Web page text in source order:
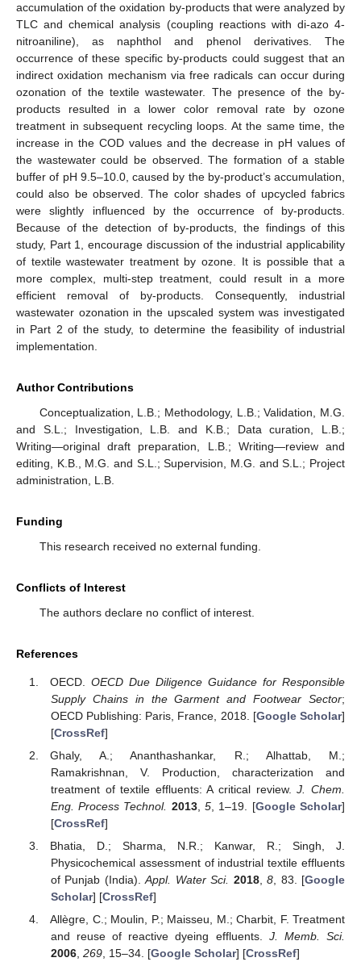
accumulation of the oxidation by-products that were analyzed by
TLC and chemical analysis (coupling reactions with di-azo 4-
nitroaniline), as naphthol and phenol derivatives. The
occurrence of these specific by-products could suggest that an
indirect oxidation mechanism via free radicals can occur during
ozonation of the textile wastewater. The presence of the by-
products resulted in a lower color removal rate by ozone
treatment in subsequent recycling loops. At the same time, the
increase in the COD values and the decrease in pH values of
the wastewater could be observed. The formation of a stable
buffer of pH 9.5–10.0, caused by the by-product’s accumulation,
could also be observed. The color shades of upcycled fabrics
were slightly influenced by the occurrence of by-products.
Because of the detection of by-products, the findings of this
study, Part 1, encourage discussion of the industrial applicability
of textile wastewater treatment by ozone. It is possible that a
more complex, multi-step treatment, could result in a more
efficient removal of by-products. Consequently, industrial
wastewater ozonation in the upscaled system was investigated
in Part 2 of the study, to determine the feasibility of industrial
implementation.
Author Contributions
Conceptualization, L.B.; Methodology, L.B.; Validation, M.G.
and S.L.; Investigation, L.B. and K.B.; Data curation, L.B.;
Writing—original draft preparation, L.B.; Writing—review and
editing, K.B., M.G. and S.L.; Supervision, M.G. and S.L.; Project
administration, L.B.
Funding
This research received no external funding.
Conflicts of Interest
The authors declare no conflict of interest.
References
OECD.OECD Due Diligence Guidance for Responsible
Supply Chains in the Garment and Footwear Sector;
OECD Publishing: Paris, France, 2018. [Google Scholar]
[CrossRef]
Ghaly, A.; Ananthashankar, R.; Alhattab, M.;
Ramakrishnan, V. Production, characterization and
treatment of textile effluents: A critical review.J. Chem.
Eng. Process Technol. 2013,5 , 1–19. [Google Scholar]
[CrossRef]
Bhatia, D.; Sharma, N.R.; Kanwar, R.; Singh, J.
Physicochemical assessment of industrial textile effluents
of Punjab (India).Appl. Water Sci. 2018,8 , 83. [Google
Scholar] [CrossRef]
Allègre, C.; Moulin, P.; Maisseu, M.; Charbit, F. Treatment
and reuse of reactive dyeing effluents. J. Memb. Sci.
2006, 269, 15–34. [Google Scholar] [CrossRef]